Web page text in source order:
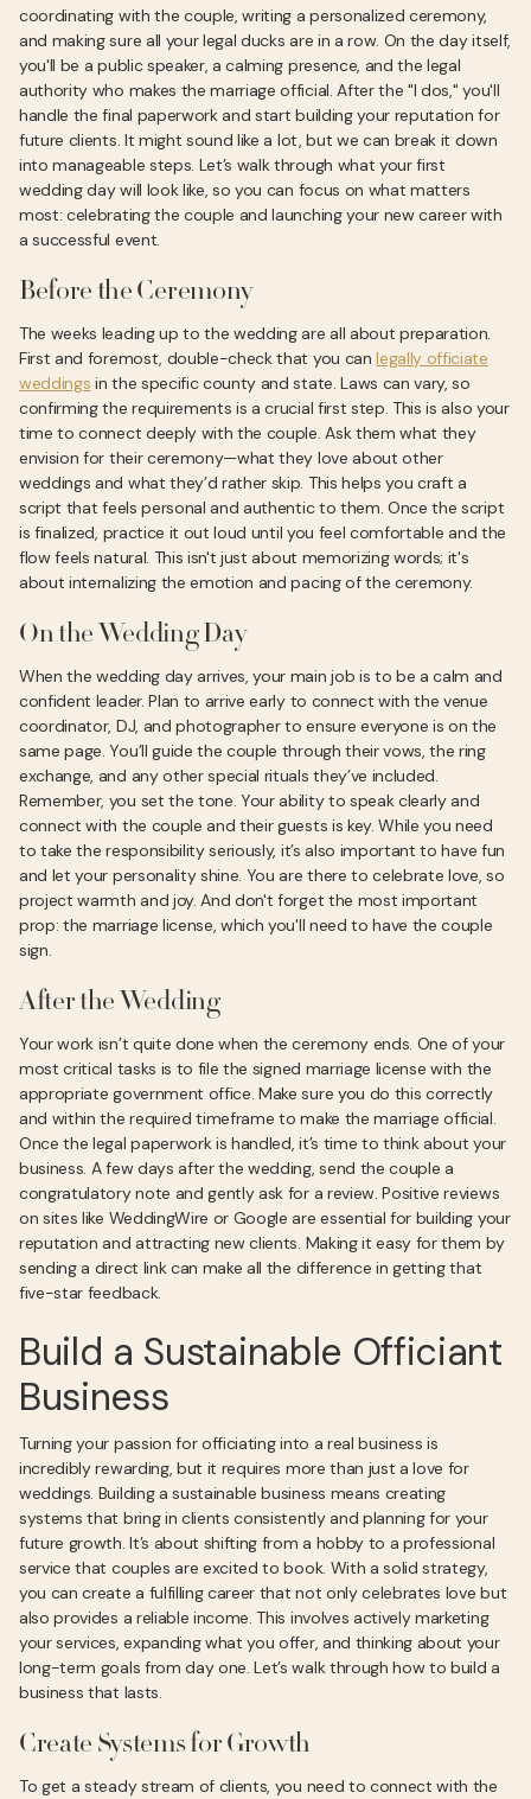
coordinating with the couple, writing a personalized ceremony,
and making sure all your legal ducks are in a row. On the day itself,
you'll be a public speaker, a calming presence, and the legal
authority who makes the marriage official. After the "I dos," you'll
handle the final paperwork and start building your reputation for
future clients. It might sound like a lot, but we can break it down
into manageable steps. Let’s walk through what your first
wedding day will look like, so you can focus on what matters
most: celebrating the couple and launching your new career with
a successful event.
Before the Ceremony
The weeks leading up to the wedding are all about preparation.
First and foremost, double-check that you canlegally officiate
weddings in the specific county and state. Laws can vary, so
confirming the requirements is a crucial first step. This is also your
time to connect deeply with the couple. Ask them what they
envision for their ceremony—what they love about other
weddings and what they’d rather skip. This helps you craft a
script that feels personal and authentic to them. Once the script
is finalized, practice it out loud until you feel comfortable and the
flow feels natural. This isn't just about memorizing words; it's
about internalizing the emotion and pacing of the ceremony.
On the Wedding Day
When the wedding day arrives, your main job is to be a calm and
confident leader. Plan to arrive early to connect with the venue
coordinator, DJ, and photographer to ensure everyone is on the
same page. You’ll guide the couple through their vows, the ring
exchange, and any other special rituals they’ve included.
Remember, you set the tone. Your ability to speak clearly and
connect with the couple and their guests is key. While you need
to take the responsibility seriously, it’s also important to have fun
and let your personality shine. You are there to celebrate love, so
project warmth and joy. And don't forget the most important
prop: the marriage license, which you'll need to have the couple
sign.
After the Wedding
Your work isn’t quite done when the ceremony ends. One of your
most critical tasks is to file the signed marriage license with the
appropriate government office. Make sure you do this correctly
and within the required timeframe to make the marriage official.
Once the legal paperwork is handled, it’s time to think about your
business. A few days after the wedding, send the couple a
congratulatory note and gently ask for a review. Positive reviews
on sites like WeddingWire or Google are essential for building your
reputation and attracting new clients. Making it easy for them by
sending a direct link can make all the difference in getting that
five-star feedback.
Build a Sustainable Officiant
Business
Turning your passion for officiating into a real business is
incredibly rewarding, but it requires more than just a love for
weddings. Building a sustainable business means creating
systems that bring in clients consistently and planning for your
future growth. It’s about shifting from a hobby to a professional
service that couples are excited to book. With a solid strategy,
you can create a fulfilling career that not only celebrates love but
also provides a reliable income. This involves actively marketing
your services, expanding what you offer, and thinking about your
long-term goals from day one. Let’s walk through how to build a
business that lasts.
Create Systems for Growth
To get a steady stream of clients, you need to connect with the